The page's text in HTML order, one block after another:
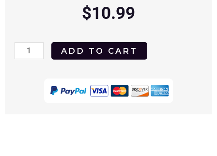
$10.99
Arianna
ADD TO CART